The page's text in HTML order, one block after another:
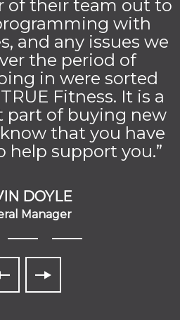
of their team out to
with
and any issues we
the period of
in were sorted
Fitness. It is a
part of buying new
that you have
support you.”
DOYLE
Manager